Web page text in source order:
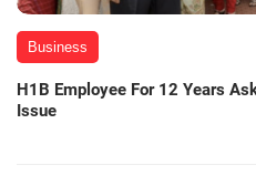
Business
H1B Employee For 12 Years
Issue